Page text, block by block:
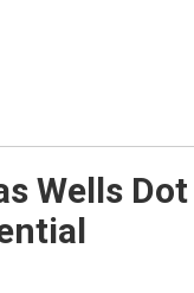
Wells Dot